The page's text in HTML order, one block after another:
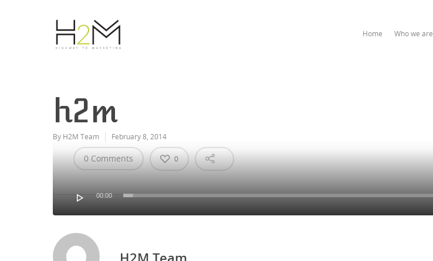
Hit enter to search or ESC to close
Home Who we are
h2m
By H2M Team February 8, 2014
0 Comments 0
Player
00:00
H2M Team